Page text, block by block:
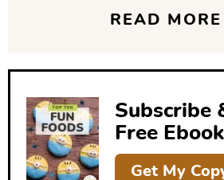
e
READ MORE
Subscribe
Free
Get My